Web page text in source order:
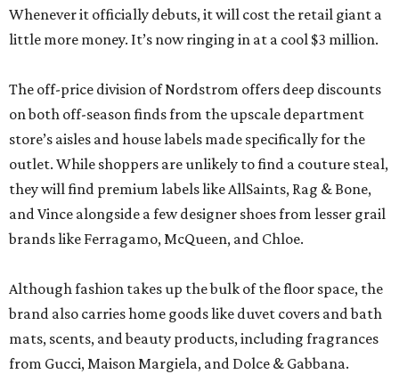
Whenever it officially debuts, it will cost the retail giant a
little more money. It’s now ringing in at a cool $3 million.
The off-price division of Nordstrom offers deep discounts
on both off-season finds from the upscale department
store’s aisles and house labels made specifically for the
outlet. While shoppers are unlikely to find a couture steal,
they will find premium labels like AllSaints, Rag & Bone,
and Vince alongside a few designer shoes from lesser grail
brands like Ferragamo, McQueen, and Chloe.
Although fashion takes up the bulk of the floor space, the
brand also carries home goods like duvet covers and bath
mats, scents, and beauty products, including fragrances
from Gucci, Maison Margiela, and Dolce & Gabbana.